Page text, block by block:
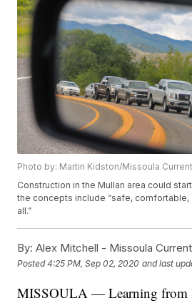
Photo by: Martin Kidston/Missoula Current
Construction in the Mullan area could
the concepts include “safe,
all.”
By: Alex Mitchell - Missoula Current
Posted4:25 PM, Sep 02, 2020 and last
MISSOULA — Learning from